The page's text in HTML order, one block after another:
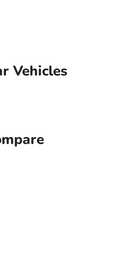
Vehicles